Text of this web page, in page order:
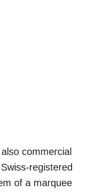
commercial
registered
of a marquee